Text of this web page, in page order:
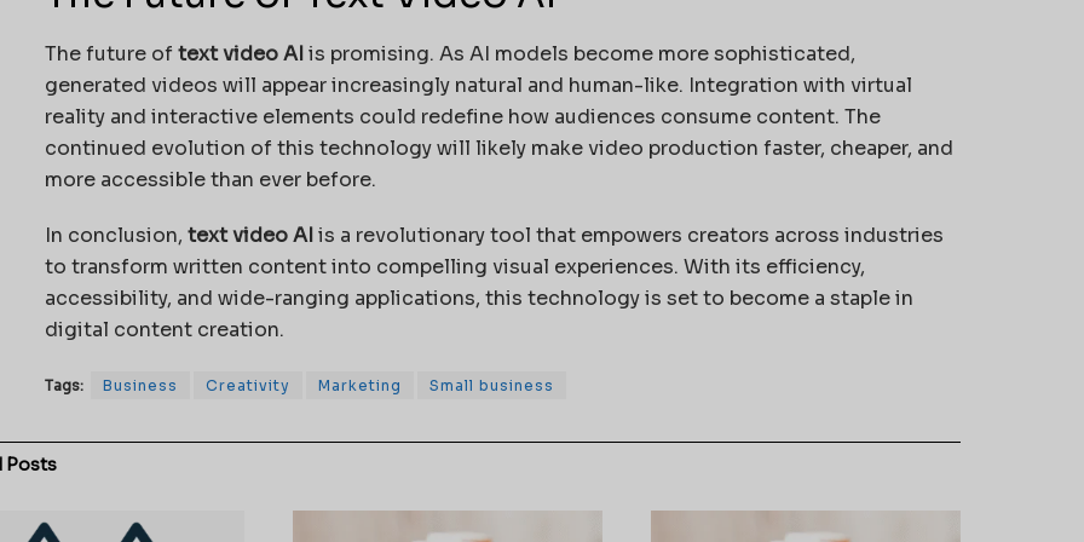
The future oftext video AIis promising. As AI models become more sophisticated,
generated videos will appear increasingly natural and human-like. Integration with virtual
reality and interactive elements could redefine how audiences consume content. The
continued evolution of this technology will likely make video production faster, cheaper, and
more accessible than ever before.
In conclusion, text video AIis a revolutionary tool that empowers creators across industries
to transform written content into compelling visual experiences. With its efficiency,
accessibility, and wide-ranging applications, this technology is set to become a staple in
digital content creation.
Tags: Business Creativity Marketing Small business
Posts